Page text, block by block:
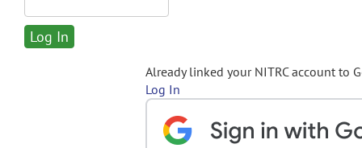
Already linked your NITRC account to
Log In